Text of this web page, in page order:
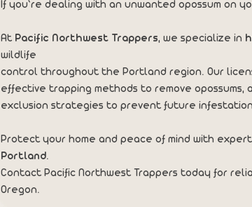
If you’re dealing with an unwanted opossum on
At Pacific Northwest Trappers, we specialize in
wildlife
control throughout the Portland region. Our
effective trapping methods to remove opossums,
exclusion strategies to prevent future
Protect your home and peace of mind with expert
Portland.
Contact Pacific Northwest Trappers today for
Oregon.